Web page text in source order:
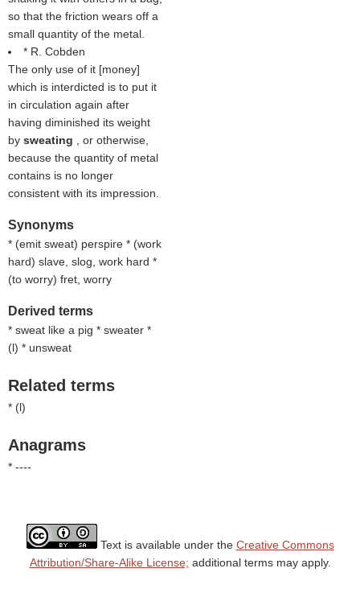
so that the friction wears off a
small quantity of the metal.
* R. Cobden
The only use of it [money]
which is interdicted is to put it
in circulation again after
having diminished its weight
by sweating
, or otherwise,
because the quantity of metal
contains is no longer
consistent with its impression.
Synonyms
* (emit sweat) perspire * (work
hard) slave, slog, work hard *
(to worry) fret, worry
Derived terms
* sweat like a pig * sweater *
(l) * unsweat
Related terms
* (l)
Anagrams
* ----
Text is available under the Creative Commons
Attribution/Share-Alike License; additional terms may apply.